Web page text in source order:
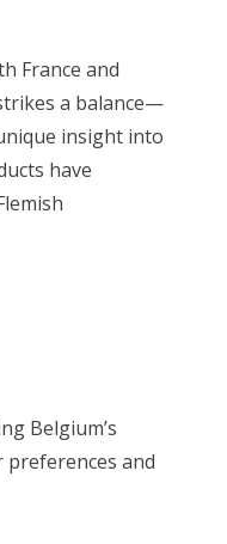
France and
a balance—
insight into
have
Belgium’s
preferences and